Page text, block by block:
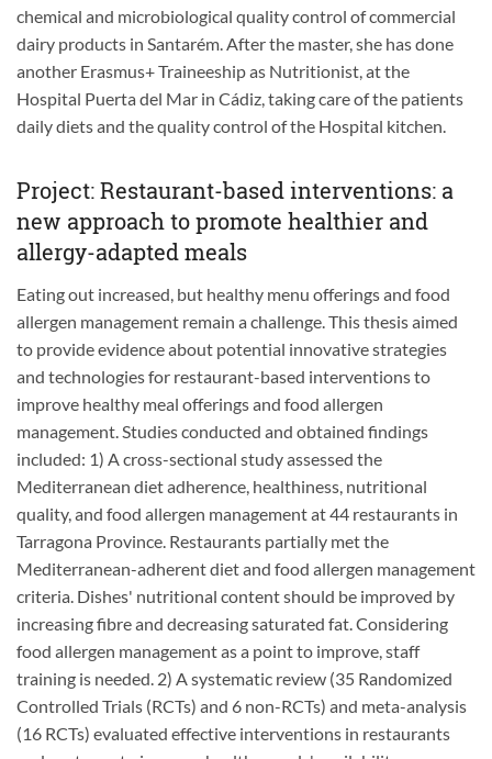
chemical and microbiological quality control of commercial
dairy products in Santarém. After the master, she has done
another Erasmus+ Traineeship as Nutritionist, at the
Hospital Puerta del Mar in Cádiz, taking care of the patients
daily diets and the quality control of the Hospital kitchen.
Project: Restaurant-based interventions: a
new approach to promote healthier and
allergy-adapted meals
Eating out increased, but healthy menu offerings and food
allergen management remain a challenge. This thesis aimed
to provide evidence about potential innovative strategies
and technologies for restaurant-based interventions to
improve healthy meal offerings and food allergen
management. Studies conducted and obtained findings
included: 1) A cross-sectional study assessed the
Mediterranean diet adherence, healthiness, nutritional
quality, and food allergen management at 44 restaurants in
Tarragona Province. Restaurants partially met the
Mediterranean-adherent diet and food allergen management
criteria. Dishes' nutritional content should be improved by
increasing fibre and decreasing saturated fat. Considering
food allergen management as a point to improve, staff
training is needed. 2) A systematic review (35 Randomized
Controlled Trials (RCTs) and 6 non-RCTs) and meta-analysis
(16 RCTs) evaluated effective interventions in restaurants